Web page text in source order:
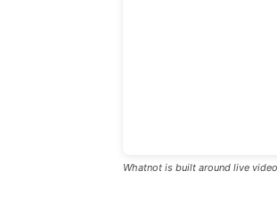
Whatnot is built around live